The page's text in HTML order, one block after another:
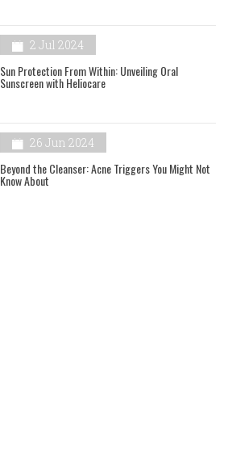
2 Jul 2024
Sun Protection From Within: Unveiling Oral
Sunscreen with Heliocare
26 Jun 2024
Beyond the Cleanser: Acne Triggers You Might Not
Know About